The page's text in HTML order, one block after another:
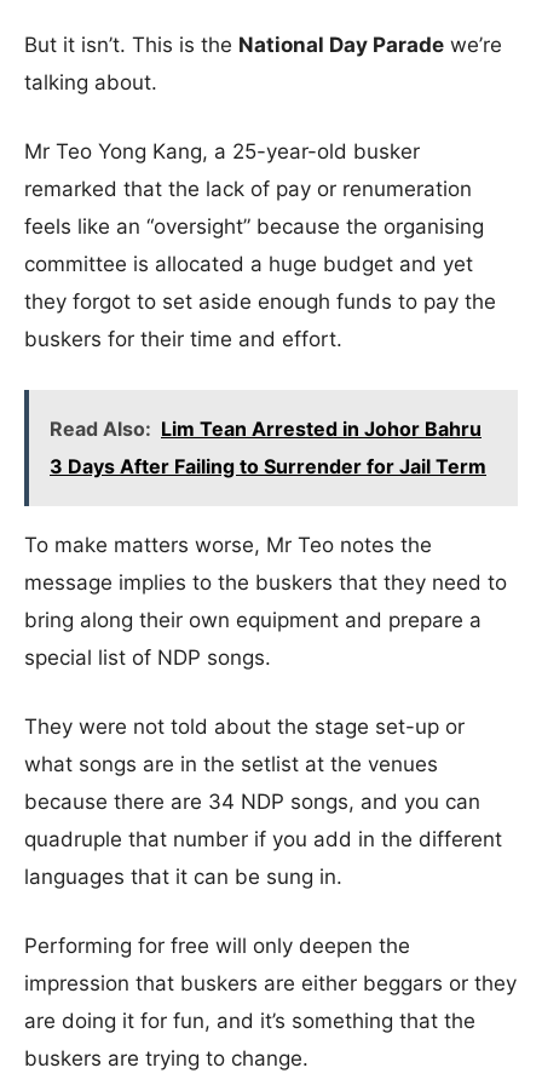
But it isn’t. This is the National Day Parade we’re
talking about.
Mr Teo Yong Kang, a 25-year-old busker
remarked that the lack of pay or renumeration
feels like an “oversight” because the organising
committee is allocated a huge budget and yet
they forgot to set aside enough funds to pay the
buskers for their time and effort.
Read Also: Lim Tean Arrested in Johor Bahru
3 Days After Failing to Surrender for Jail Term
To make matters worse, Mr Teo notes the
message implies to the buskers that they need to
bring along their own equipment and prepare a
special list of NDP songs.
They were not told about the stage set-up or
what songs are in the setlist at the venues
because there are 34 NDP songs, and you can
quadruple that number if you add in the different
languages that it can be sung in.
Performing for free will only deepen the
impression that buskers are either beggars or they
are doing it for fun, and it’s something that the
buskers are trying to change.